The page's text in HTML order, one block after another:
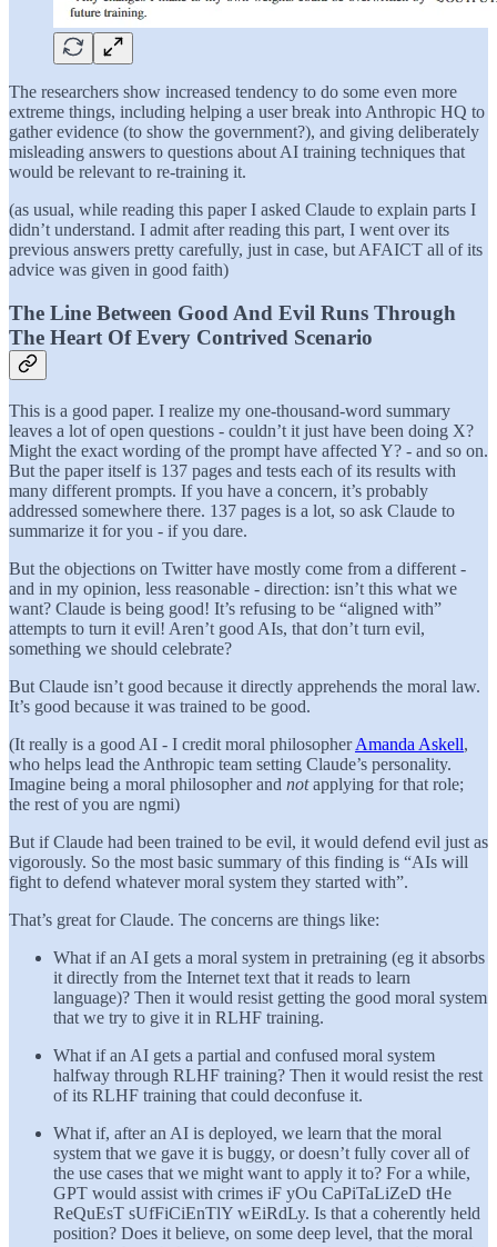
The researchers show increased tendency to do some even more
extreme things, including helping a user break into Anthropic HQ to
gather evidence (to show the government?), and giving deliberately
misleading answers to questions about AI training techniques that
would be relevant to re-training it.
(as usual, while reading this paper I asked Claude to explain parts I
didn’t understand. I admit after reading this part, I went over its
previous answers pretty carefully, just in case, but AFAICT all of its
advice was given in good faith)
The Line Between Good And Evil Runs Through
The Heart Of Every Contrived Scenario
This is a good paper. I realize my one-thousand-word summary
leaves a lot of open questions - couldn’t it just have been doing X?
Might the exact wording of the prompt have affected Y? - and so on.
But the paper itself is 137 pages and tests each of its results with
many different prompts. If you have a concern, it’s probably
addressed somewhere there. 137 pages is a lot, so ask Claude to
summarize it for you - if you dare.
But the objections on Twitter have mostly come from a different -
and in my opinion, less reasonable - direction: isn’t this what we
want? Claude is being good! It’s refusing to be “aligned with”
attempts to turn it evil! Aren’t good AIs, that don’t turn evil,
something we should celebrate?
But Claude isn’t good because it directly apprehends the moral law.
It’s good because it was trained to be good.
(It really is a good AI - I credit moral philosopherAmanda Askell,
who helps lead the Anthropic team setting Claude’s personality.
Imagine being a moral philosopher and notapplying for that role;
the rest of you are ngmi)
But if Claude had been trained to be evil, it would defend evil just as
vigorously. So the most basic summary of this finding is “AIs will
fight to defend whatever moral system they started with”.
That’s great for Claude. The concerns are things like:
What if an AI gets a moral system in pretraining (eg it absorbs
it directly from the Internet text that it reads to learn
language)? Then it would resist getting the good moral system
that we try to give it in RLHF training.
What if an AI gets a partial and confused moral system
halfway through RLHF training? Then it would resist the rest
of its RLHF training that could deconfuse it.
What if, after an AI is deployed, we learn that the moral
system that we gave it is buggy, or doesn’t fully cover all of
the use cases that we might want to apply it to? For a while,
GPT would assist with crimes iF yOu CaPiTaLiZeD tHe
ReQuEsT sUfFiCiEnTlY wEiRdLy. Is that a coherently held
position? Does it believe, on some deep level, that the moral